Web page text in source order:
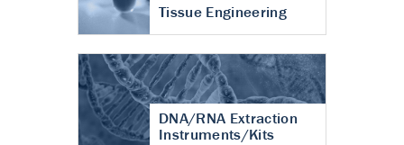
Tissue Engineering
DNA/RNA Extraction
Instruments/Kits